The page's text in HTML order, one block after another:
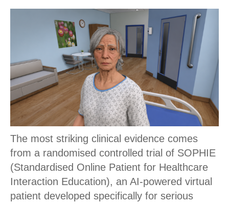
The most striking clinical evidence comes
from a randomised controlled trial of SOPHIE
(Standardised Online Patient for Healthcare
Interaction Education), an AI-powered virtual
patient developed specifically for serious